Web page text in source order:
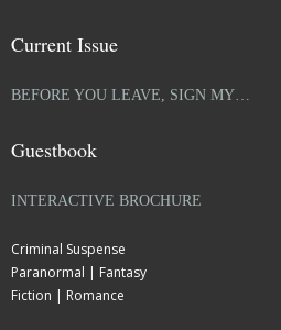
Current Issue
BEFORE YOU LEAVE, SIGN MY…
Guestbook
INTERACTIVE BROCHURE
Criminal Suspense
Paranormal | Fantasy
Fiction | Romance